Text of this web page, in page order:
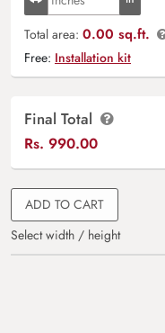
Total area: 0.00 sq.ft.
Free: Installation kit
Final Total
Rs. 990.00
ADD TO CART
Select width / height